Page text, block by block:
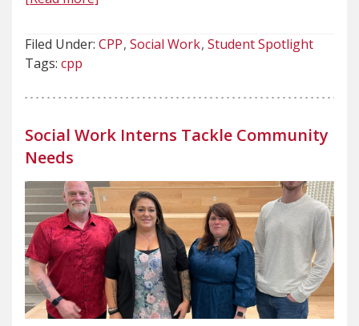
Filed Under: CPP Social Work Student Spotlight
Tags: cpp
Social Work Interns Tackle Community
Needs